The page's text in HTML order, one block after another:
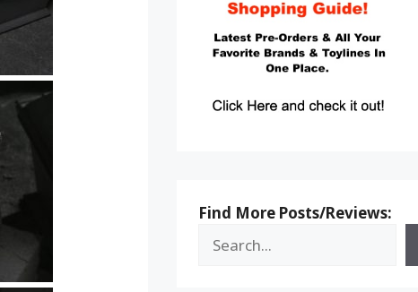
Find More Posts/Reviews: